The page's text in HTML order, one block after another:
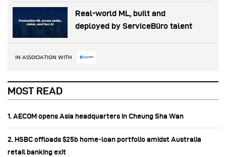
Real-world ML, built and
deployed by ServiceBüro talent
IN ASSOCIATION WITH
MOST READ
1. AECOM opens Asia headquarters in Cheung Sha Wan
2. HSBC offloads $25b home‑loan portfolio amidst Australia
retail banking exit